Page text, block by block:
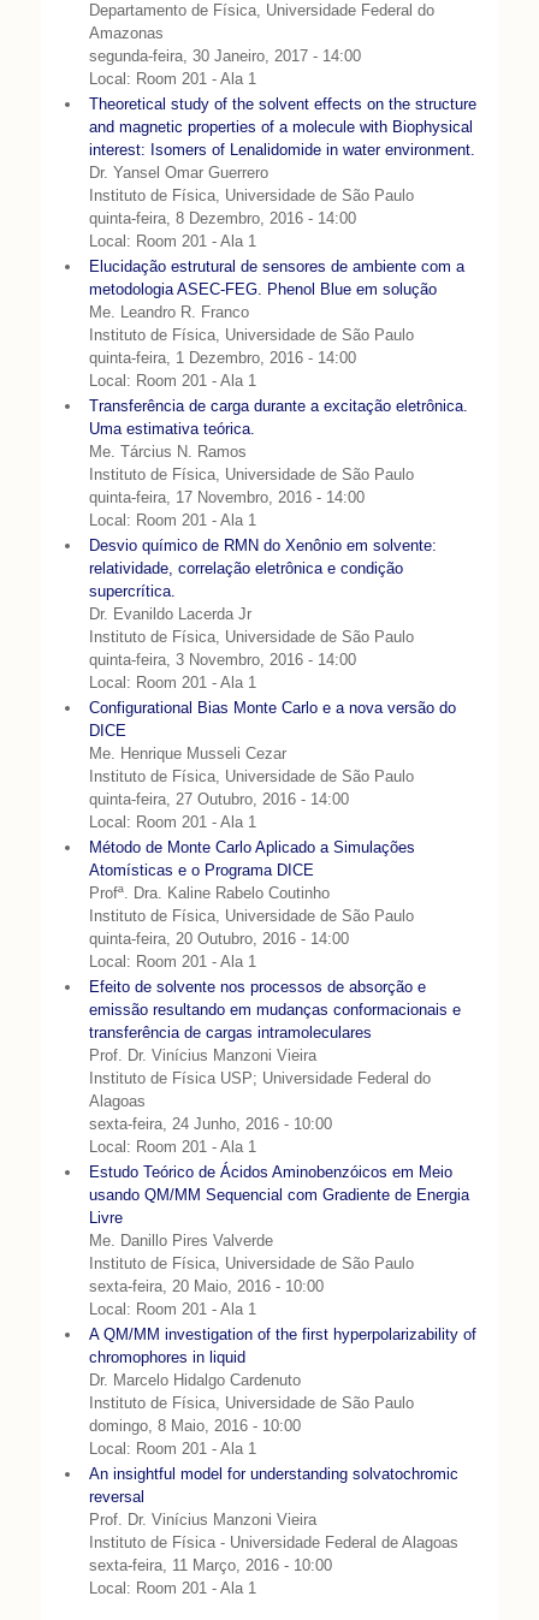
Departamento de Física, Universidade Federal do
Amazonas
segunda-feira, 30 Janeiro, 2017 - 14:00
Local: Room 201 - Ala 1
Theoretical study of the solvent effects on the structure
and magnetic properties of a molecule with Biophysical
interest: Isomers of Lenalidomide in water environment.
Dr. Yansel Omar Guerrero
Instituto de Física, Universidade de São Paulo
quinta-feira, 8 Dezembro, 2016 - 14:00
Local: Room 201 - Ala 1
Elucidação estrutural de sensores de ambiente com a
metodologia ASEC-FEG. Phenol Blue em solução
Me. Leandro R. Franco
Instituto de Física, Universidade de São Paulo
quinta-feira, 1 Dezembro, 2016 - 14:00
Local: Room 201 - Ala 1
Transferência de carga durante a excitação eletrônica.
Uma estimativa teórica.
Me. Tárcius N. Ramos
Instituto de Física, Universidade de São Paulo
quinta-feira, 17 Novembro, 2016 - 14:00
Local: Room 201 - Ala 1
Desvio químico de RMN do Xenônio em solvente:
relatividade, correlação eletrônica e condição
supercrítica.
Dr. Evanildo Lacerda Jr
Instituto de Física, Universidade de São Paulo
quinta-feira, 3 Novembro, 2016 - 14:00
Local: Room 201 - Ala 1
Configurational Bias Monte Carlo e a nova versão do
DICE
Me. Henrique Musseli Cezar
Instituto de Física, Universidade de São Paulo
quinta-feira, 27 Outubro, 2016 - 14:00
Local: Room 201 - Ala 1
Método de Monte Carlo Aplicado a Simulações
Atomísticas e o Programa DICE
Profª. Dra. Kaline Rabelo Coutinho
Instituto de Física, Universidade de São Paulo
quinta-feira, 20 Outubro, 2016 - 14:00
Local: Room 201 - Ala 1
Efeito de solvente nos processos de absorção e
emissão resultando em mudanças conformacionais e
transferência de cargas intramoleculares
Prof. Dr. Vinícius Manzoni Vieira
Instituto de Física USP; Universidade Federal do
Alagoas
sexta-feira, 24 Junho, 2016 - 10:00
Local: Room 201 - Ala 1
Estudo Teórico de Ácidos Aminobenzóicos em Meio
usando QM/MM Sequencial com Gradiente de Energia
Livre
Me. Danillo Pires Valverde
Instituto de Física, Universidade de São Paulo
sexta-feira, 20 Maio, 2016 - 10:00
Local: Room 201 - Ala 1
A QM/MM investigation of the first hyperpolarizability of
chromophores in liquid
Dr. Marcelo Hidalgo Cardenuto
Instituto de Física, Universidade de São Paulo
domingo, 8 Maio, 2016 - 10:00
Local: Room 201 - Ala 1
An insightful model for understanding solvatochromic
reversal
Prof. Dr. Vinícius Manzoni Vieira
Instituto de Física - Universidade Federal de Alagoas
sexta-feira, 11 Março, 2016 - 10:00
Local: Room 201 - Ala 1